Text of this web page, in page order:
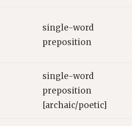
single-word
preposition
single-word
preposition
[archaic/poetic]